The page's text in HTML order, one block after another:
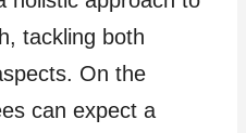
tackling both
On the
can expect a